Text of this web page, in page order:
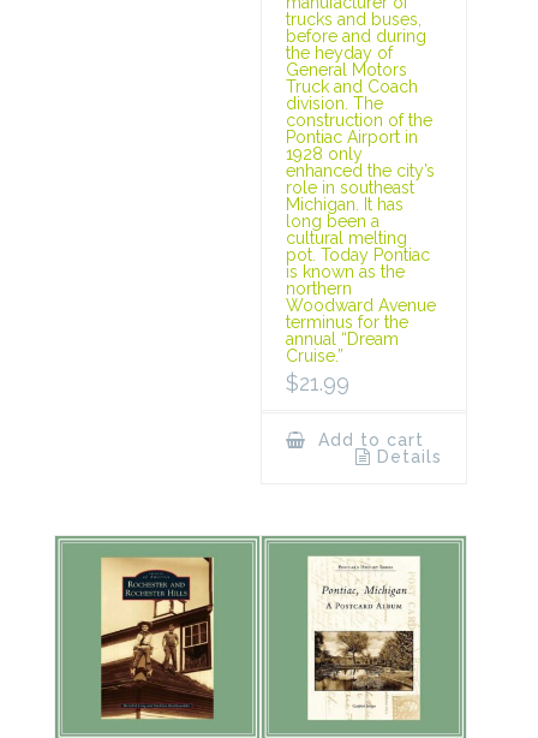
trucks and buses,
before and during
the heyday of
General Motors
Truck and Coach
division. The
construction of the
Pontiac Airport in
1928 only
enhanced the city’s
role in southeast
Michigan. It has
long been a
cultural melting
pot. Today Pontiac
is known as the
northern
Woodward Avenue
terminus for the
annual “Dream
Cruise.”
$21.99
Add to cart
Details